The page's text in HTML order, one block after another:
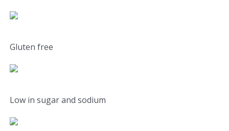
Gluten free
Low in sugar and sodium